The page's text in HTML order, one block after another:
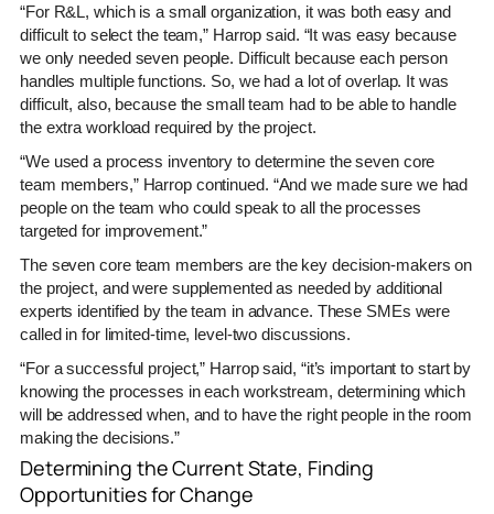
“For R&L, which is a small organization, it was both easy and
difficult to select the team,” Harrop said. “It was easy because
we only needed seven people. Difficult because each person
handles multiple functions. So, we had a lot of overlap. It was
difficult, also, because the small team had to be able to handle
the extra workload required by the project.
“We used a process inventory to determine the seven core
team members,” Harrop continued. “And we made sure we had
people on the team who could speak to all the processes
targeted for improvement.”
The seven core team members are the key decision-makers on
the project, and were supplemented as needed by additional
experts identified by the team in advance. These SMEs were
called in for limited-time, level-two discussions.
“For a successful project,” Harrop said, “it’s important to start by
knowing the processes in each workstream, determining which
will be addressed when, and to have the right people in the room
making the decisions.”
Determining the Current State, Finding
Opportunities for Change